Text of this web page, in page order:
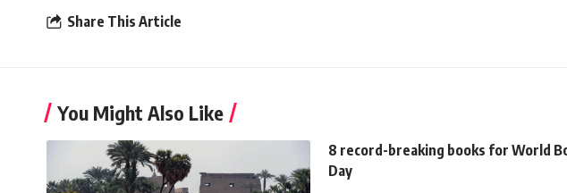
Share This Article
You Might Also Like
8 record-breaking books for World
Day